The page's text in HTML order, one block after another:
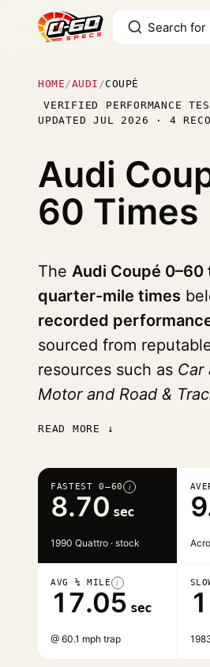
HOME /AUDI /COUPÉ
VERIFIED PERFORMANCE
UPDATED JUL 2026 · 4
Audi
60 Times
The Audi Coupé 0–60
quarter-mile times
recorded
sourced from
resources such as Car
Motor and Road &
READ MORE ↓
FASTEST 0–60 i
8.70 sec
1990 Quattro · stock
AVG ¼ MILE i
17.05 sec
@ 60.1 mph trap